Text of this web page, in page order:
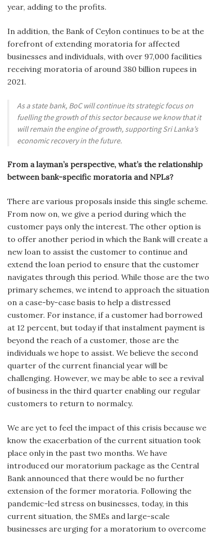
year, adding to the profits.
In addition, the Bank of Ceylon continues to be at the
forefront of extending moratoria for affected
businesses and individuals, with over 97,000 facilities
receiving moratoria of around 380 billion rupees in
2021.
As a state bank, BoC will continue its strategic focus on
fuelling the growth of this sector because we know that it
will remain the engine of growth, supporting Sri Lanka’s
economic recovery in the future.
From a layman’s perspective, what’s the relationship
between bank-specific moratoria and NPLs?
There are various proposals inside this single scheme.
From now on, we give a period during which the
customer pays only the interest. The other option is
to offer another period in which the Bank will create a
new loan to assist the customer to continue and
extend the loan period to ensure that the customer
navigates through this period. While those are the two
primary schemes, we intend to approach the situation
on a case-by-case basis to help a distressed
customer. For instance, if a customer had borrowed
at 12 percent, but today if that instalment payment is
beyond the reach of a customer, those are the
individuals we hope to assist. We believe the second
quarter of the current financial year will be
challenging. However, we may be able to see a revival
of business in the third quarter enabling our regular
customers to return to normalcy.
We are yet to feel the impact of this crisis because we
know the exacerbation of the current situation took
place only in the past two months. We have
introduced our moratorium package as the Central
Bank announced that there would be no further
extension of the former moratoria. Following the
pandemic-led stress on businesses, today, in this
current situation, the SMEs and large-scale
businesses are urging for a moratorium to overcome